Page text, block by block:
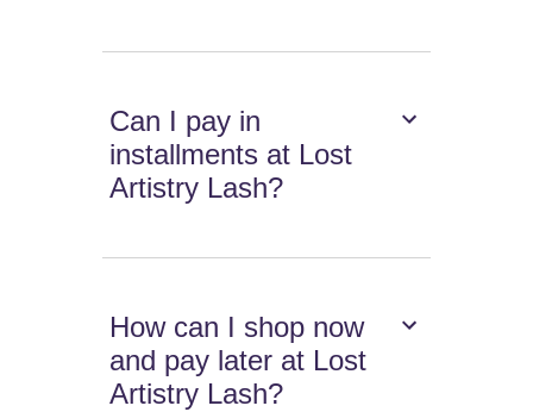
Can I pay in
installments at Lost
Artistry Lash?
How can I shop now
and pay later at Lost
Artistry Lash?